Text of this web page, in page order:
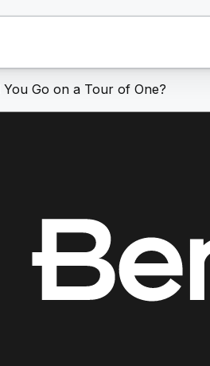
Go on a Tour of One?